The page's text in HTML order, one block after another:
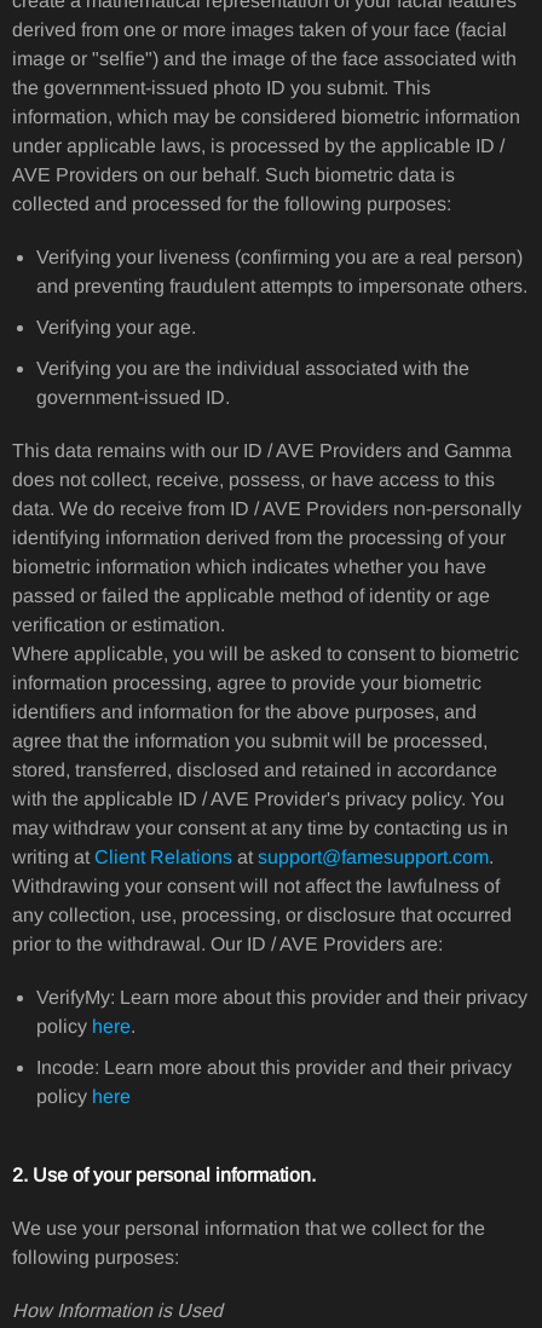
derived from one or more images taken of your face (facial
image or "selfie") and the image of the face associated with
the government-issued photo ID you submit. This
information, which may be considered biometric information
under applicable laws, is processed by the applicable ID /
AVE Providers on our behalf. Such biometric data is
collected and processed for the following purposes:
Verifying your liveness (confirming you are a real person)
and preventing fraudulent attempts to impersonate others.
Verifying your age.
Verifying you are the individual associated with the
government-issued ID.
This data remains with our ID / AVE Providers and Gamma
does not collect, receive, possess, or have access to this
data. We do receive from ID / AVE Providers non-personally
identifying information derived from the processing of your
biometric information which indicates whether you have
passed or failed the applicable method of identity or age
verification or estimation.
Where applicable, you will be asked to consent to biometric
information processing, agree to provide your biometric
identifiers and information for the above purposes, and
agree that the information you submit will be processed,
stored, transferred, disclosed and retained in accordance
with the applicable ID / AVE Provider's privacy policy. You
may withdraw your consent at any time by contacting us in
writing atClient Relations atsupport@famesupport.com.
Withdrawing your consent will not affect the lawfulness of
any collection, use, processing, or disclosure that occurred
prior to the withdrawal. Our ID / AVE Providers are:
VerifyMy: Learn more about this provider and their privacy
policy here.
Incode: Learn more about this provider and their privacy
policy here
2. Use of your personal information.
We use your personal information that we collect for the
following purposes:
How Information is Used